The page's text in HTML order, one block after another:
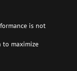
is not
to maximize